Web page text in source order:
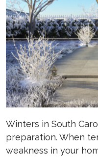
Winters in South
preparation. When
weakness in your